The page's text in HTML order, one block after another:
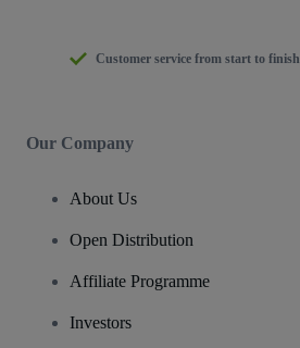
Customer service from start to finish
Our Company
About Us
Open Distribution
Affiliate Programme
Investors